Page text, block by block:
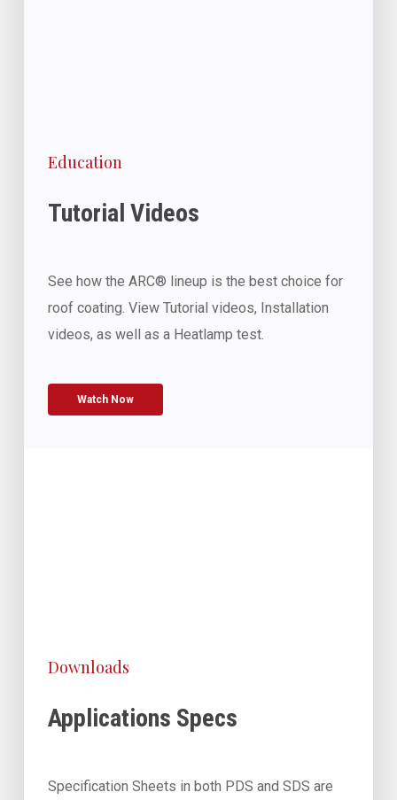
Education
Tutorial Videos
See how the ARC® lineup is the best choice for
roof coating. View Tutorial videos, Installation
videos, as well as a Heatlamp test.
Watch Now
Downloads
Applications Specs
Specification Sheets in both PDS and SDS are